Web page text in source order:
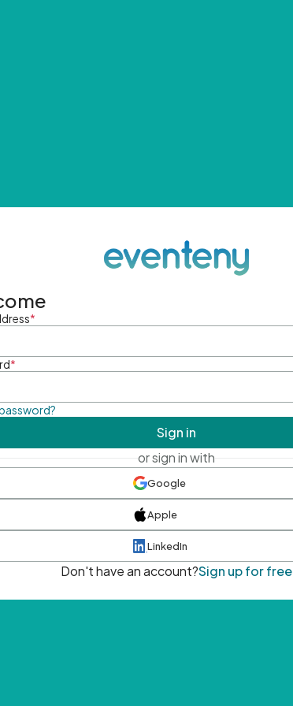
*
*
Sign in
or sign in with
Google
Apple
LinkedIn
Don't have an account?Sign up for free